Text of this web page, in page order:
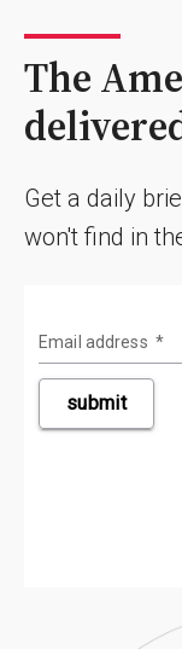
The
Get a daily
won't find in